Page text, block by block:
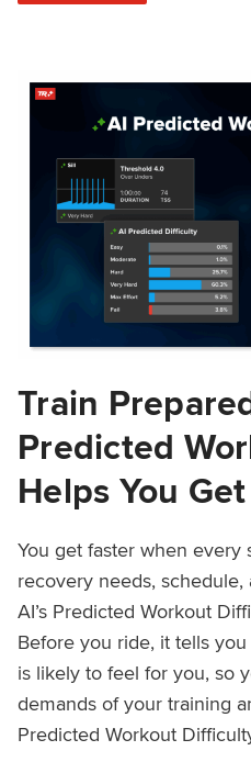
Train
Predicted
Helps You
You get faster when every
recovery needs, schedule,
AI’s Predicted Workout
Before you ride, it tells
is likely to feel for you, so
demands of your training
Predicted Workout